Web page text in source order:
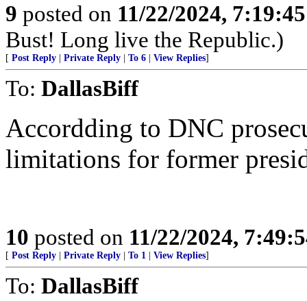
9 posted on 11/22/2024,
Bust! Long live the Republic.)
[ Post Reply Private Reply To 6 View Replies]
To: DallasBiff
Accordding to DNC
limitations for former
10 posted on 11/22/2024,
[ Post Reply Private Reply To 1 View Replies]
To: DallasBiff